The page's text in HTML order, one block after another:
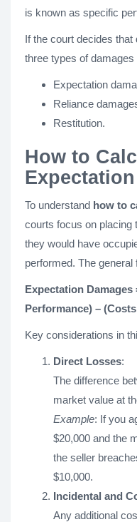
is known as specific
If the court decides
three types of damages
Expectation
Reliance
Restitution.
How to
To understand how to
courts focus on placing
they would have
performed. The general
Expectation
Performance) –
Key considerations in
Direct Losses:
The difference
market value at
Example: If you
$20,000 and the
the seller
$10,000.
Incidental and
Any additional